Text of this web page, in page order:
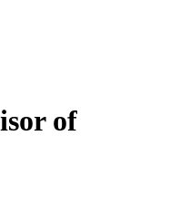
of